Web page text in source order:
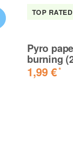
TOP RATED
Pyro
burning
1,99 €*